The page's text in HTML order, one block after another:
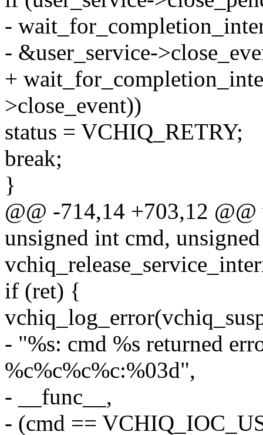
-
- &user_service-
+
>close_event))
status = VCHIQ_RETRY;
break;
}
@@ -714,14 +703,12
unsigned int cmd,
if (ret) {
- "%s: cmd %s returned
%c%c%c%c:%03d",
- __func__,
- (cmd ==